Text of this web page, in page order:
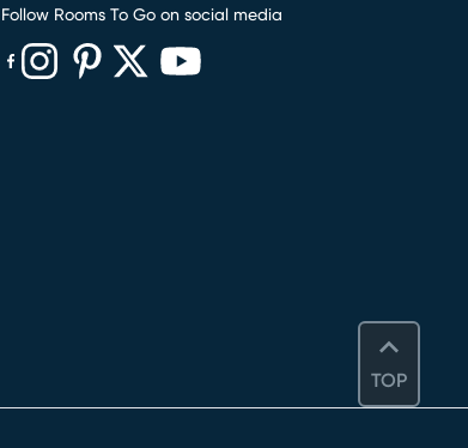
TOP
Follow Rooms To Go on social media